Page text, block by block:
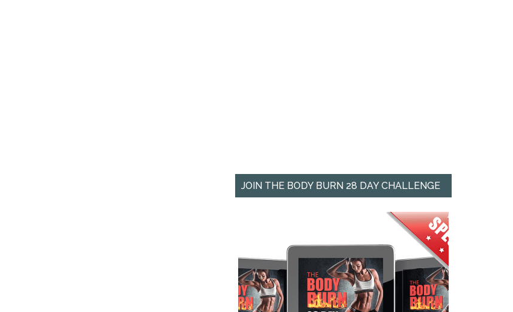
JOIN THE BODY BURN 28 DAY CHALLENGE